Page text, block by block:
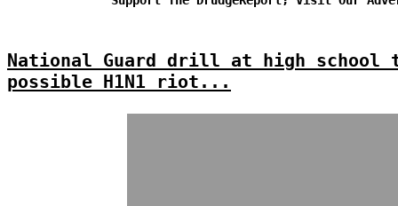
National Guard drill at high school
possible H1N1 riot...